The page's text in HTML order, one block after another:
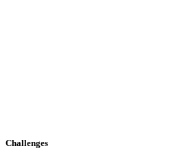
Challenges